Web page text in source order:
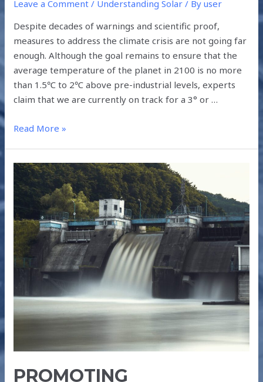
Leave a Comment / Understanding Solar / Byuser
Despite decades of warnings and scientific proof,
measures to address the climate crisis are not going far
enough. Although the goal remains to ensure that the
average temperature of the planet in 2100 is no more
than 1.5℃ to 2℃ above pre-industrial levels, experts
claim that we are currently on track for a 3° or …
Read More »
PROMOTING
PROMOTING
HYDROPOWER
INDIA